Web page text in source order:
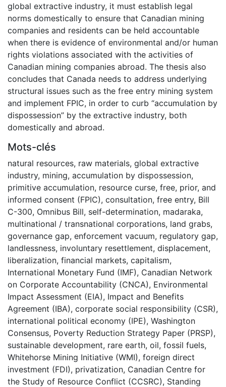
global extractive industry, it must establish legal
norms domestically to ensure that Canadian mining
companies and residents can be held accountable
when there is evidence of environmental and/or human
rights violations associated with the activities of
Canadian mining companies abroad. The thesis also
concludes that Canada needs to address underlying
structural issues such as the free entry mining system
and implement FPIC, in order to curb “accumulation by
dispossession” by the extractive industry, both
domestically and abroad.
Mots-clés
natural resources, raw materials, global extractive
industry, mining, accumulation by dispossession,
primitive accumulation, resource curse, free, prior, and
informed consent (FPIC), consultation, free entry, Bill
C-300, Omnibus Bill, self-determination, madaraka,
multinational / transnational corporations, land grabs,
governance gap, enforcement vacuum, regulatory gap,
landlessness, involuntary resettlement, displacement,
liberalization, financial markets, capitalism,
International Monetary Fund (IMF), Canadian Network
on Corporate Accountability (CNCA), Environmental
Impact Assessment (EIA), Impact and Benefits
Agreement (IBA), corporate social responsibility (CSR),
international political economy (IPE), Washington
Consensus, Poverty Reduction Strategy Paper (PRSP),
sustainable development, rare earth, oil, fossil fuels,
Whitehorse Mining Initiative (WMI), foreign direct
investment (FDI), privatization, Canadian Centre for
the Study of Resource Conflict (CCSRC), Standing